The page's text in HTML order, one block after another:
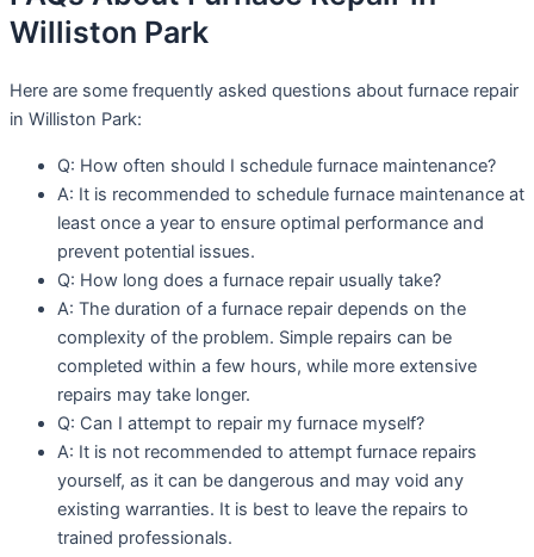
Williston Park
Here are some frequently asked questions about furnace repair
in Williston Park:
Q: How often should I schedule furnace maintenance?
A: It is recommended to schedule furnace maintenance at
least once a year to ensure optimal performance and
prevent potential issues.
Q: How long does a furnace repair usually take?
A: The duration of a furnace repair depends on the
complexity of the problem. Simple repairs can be
completed within a few hours, while more extensive
repairs may take longer.
Q: Can I attempt to repair my furnace myself?
A: It is not recommended to attempt furnace repairs
yourself, as it can be dangerous and may void any
existing warranties. It is best to leave the repairs to
trained professionals.